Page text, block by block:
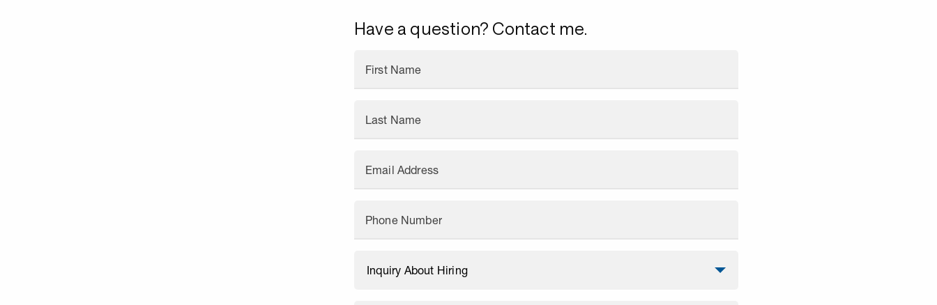
Have a question? Contact me.
First Name
Last Name
Email Address
Phone Number